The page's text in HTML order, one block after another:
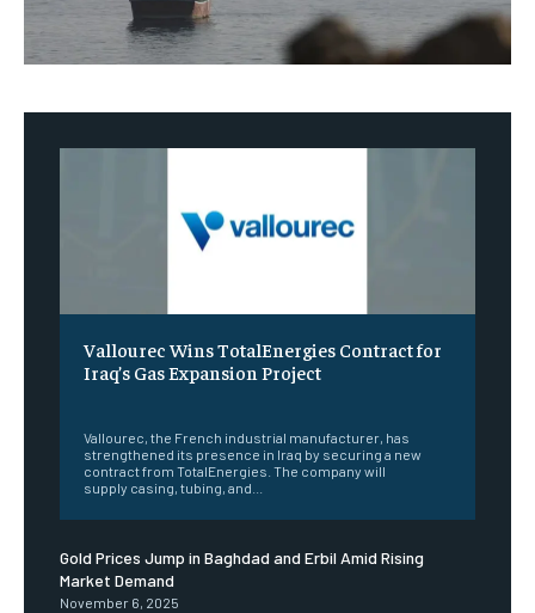
Vallourec Wins TotalEnergies Contract for
Iraq’s Gas Expansion Project
Vallourec, the French industrial manufacturer, has
strengthened its presence in Iraq by securing a new
contract from TotalEnergies. The company will
supply casing, tubing, and...
Gold Prices Jump in Baghdad and Erbil Amid Rising
Market Demand
November 6, 2025